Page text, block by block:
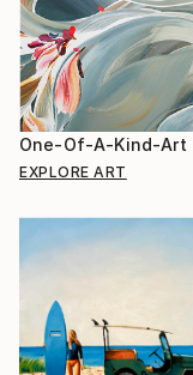
One-Of-A-Kind-Art
EXPLORE ART